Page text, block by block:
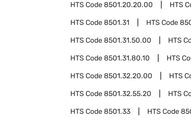
HTS Code8501.20.20.00 HTS
HTS Code8501.31 HTS Code
HTS Code8501.31.50.00 HTS
HTS Code8501.31.80.10 HTS
HTS Code8501.32.20.00 HTS
HTS Code8501.32.55.20 HTS
HTS Code8501.33 HTS Code